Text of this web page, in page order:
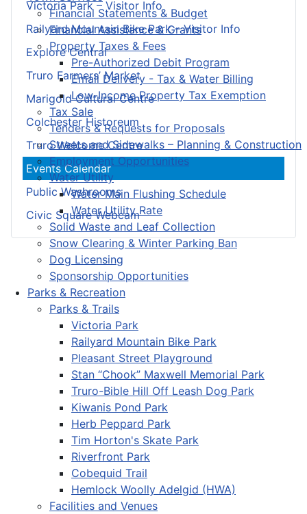
Financial Statements & Budget
Financial Assistance & Grants
Property Taxes & Fees
Pre-Authorized Debit Program
Email Delivery - Tax & Water Billing
Low-Income Property Tax Exemption
Tax Sale
Tenders & Requests for Proposals
Streets and Sidewalks – Planning & Construction
Employment Opportunities
Water Utility
Water Main Flushing Schedule
Water Utility Rate
Solid Waste and Leaf Collection
Snow Clearing & Winter Parking Ban
Dog Licensing
Sponsorship Opportunities
Parks & Recreation
Parks & Trails
Victoria Park
Railyard Mountain Bike Park
Pleasant Street Playground
Stan “Chook” Maxwell Memorial Park
Truro-Bible Hill Off Leash Dog Park
Kiwanis Pond Park
Herb Peppard Park
Tim Horton's Skate Park
Riverfront Park
Cobequid Trail
Hemlock Woolly Adelgid (HWA)
Facilities and Venues
Victoria Park – Visitor Info
Railyard Mountain Bike Park – Visitor Info
Explore Central
Truro Farmers’ Market
Marigold Cultural Centre
Colchester Historeum
Truro Welcome Centre
Events Calendar
Public Washrooms
Civic Square Webcam